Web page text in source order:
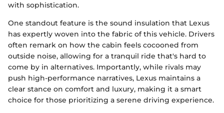
with sophistication.
One standout feature is the sound insulation that Lexus
has expertly woven into the fabric of this vehicle. Drivers
often remark on how the cabin feels cocooned from
outside noise, allowing for a tranquil ride that's hard to
come by in alternatives. Importantly, while rivals may
push high-performance narratives, Lexus maintains a
clear stance on comfort and luxury, making it a smart
choice for those prioritizing a serene driving experience.